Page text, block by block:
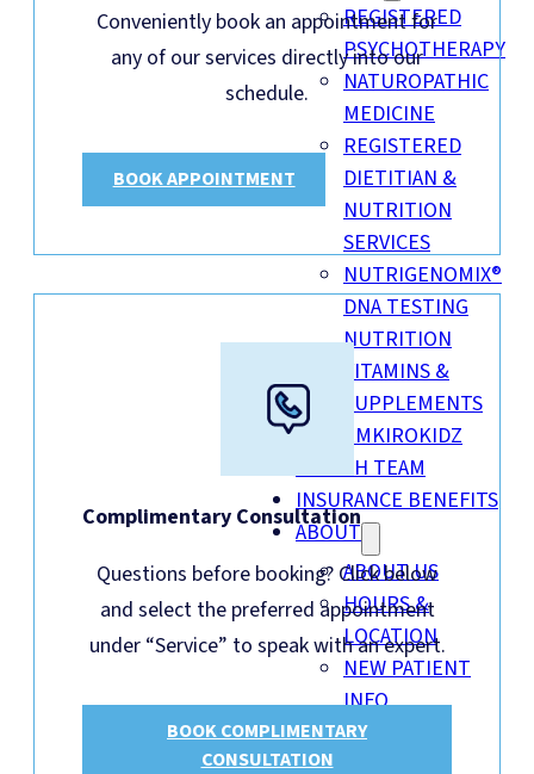
REGISTERED
PSYCHOTHERAPY
NATUROPATHIC
MEDICINE
REGISTERED
DIETITIAN &
NUTRITION
SERVICES
NUTRIGENOMIX®
DNA TESTING
NUTRITION
VITAMINS &
SUPPLEMENTS
EMKIROKIDZ
HEALTH TEAM
INSURANCE BENEFITS
ABOUT
ABOUT US
HOURS &
LOCATION
NEW PATIENT
INFO
INSURANCE
Conveniently book an appointment for
any of our services directly into our
schedule.
BOOK APPOINTMENT
Complimentary Consultation
Questions before booking? Click below
and select the preferred appointment
under “Service” to speak with an expert.
BOOK COMPLIMENTARY
CONSULTATION